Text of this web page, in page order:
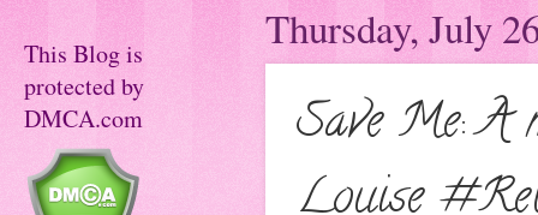
Thursday, July
Save Me: A
This Blog is
protected by
DMCA.com